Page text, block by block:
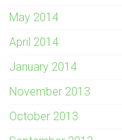
May 2014
April 2014
January 2014
November 2013
October 2013